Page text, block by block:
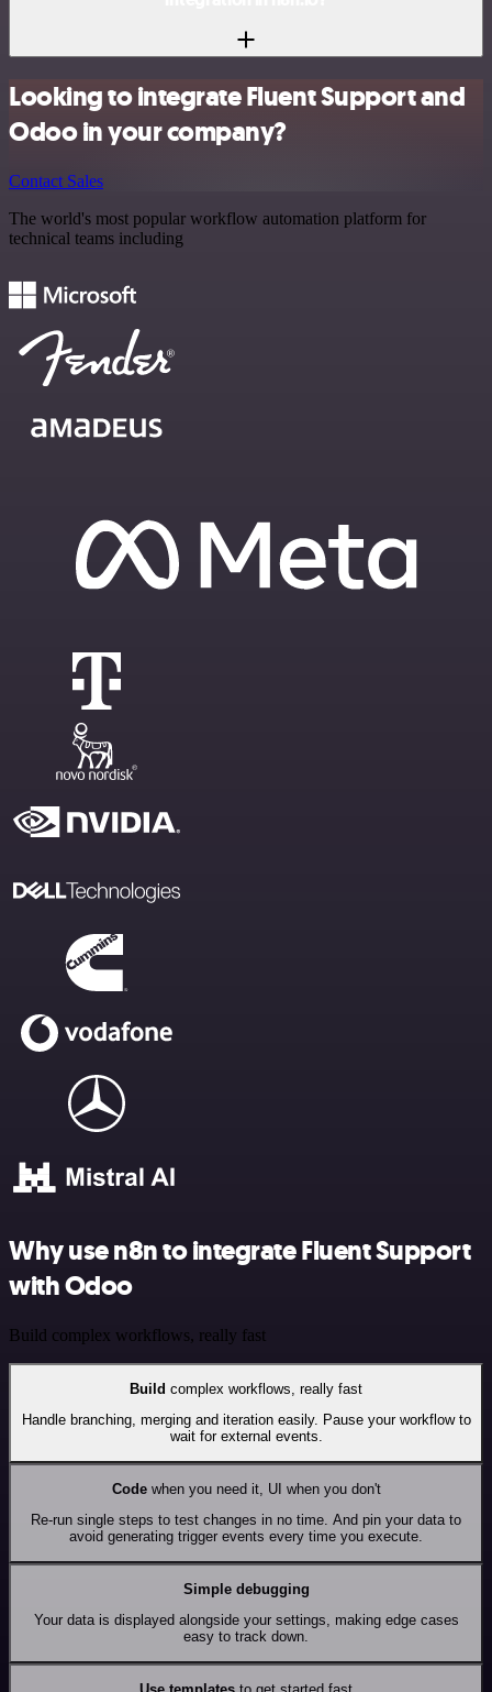
Looking to integrate Fluent Support and
Odoo in your company?
Contact Sales
The world's most popular workflow automation platform for
technical teams including
Why use n8n to integrate Fluent Support
with Odoo
Build complex workflows, really fast
Build complex workflows, really fast
Handle branching, merging and iteration easily. Pause your workflow to
wait for external events.
Codewhen you need it, UI when you don't
Re-run single steps to test changes in no time. And pin your data to
avoid generating trigger events every time you execute.
Simple debugging
Your data is displayed alongside your settings, making edge cases
easy to track down.